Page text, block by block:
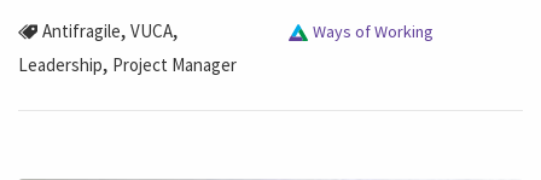
Antifragile, VUCA,
Leadership, Project Manager
Ways of Working